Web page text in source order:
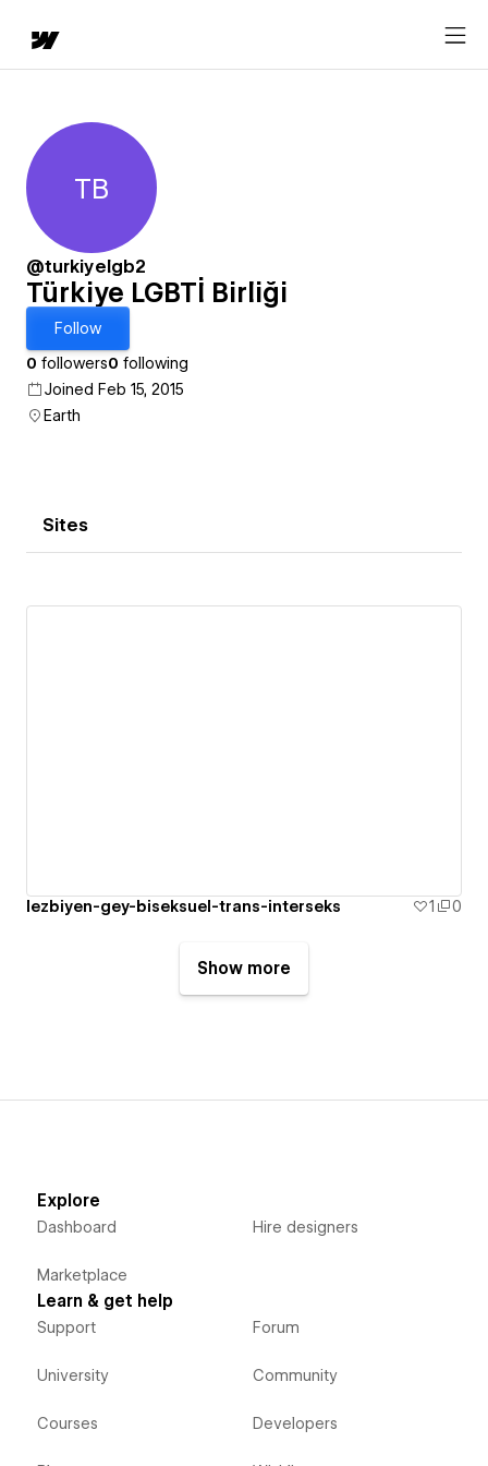
Türkiye LGBTİ Birliği
TB
@turkiyelgb2
Türkiye LGBTİ Birliği
Follow
0 followers0 following
Joined Feb 15, 2015
Earth
Sites
lezbiyen-gey-biseksuel-trans-interseks 1 0
Show more
Explore
Dashboard
Marketplace
Hire designers
Learn & get help
Support
University
Courses
Forum
Community
Developers